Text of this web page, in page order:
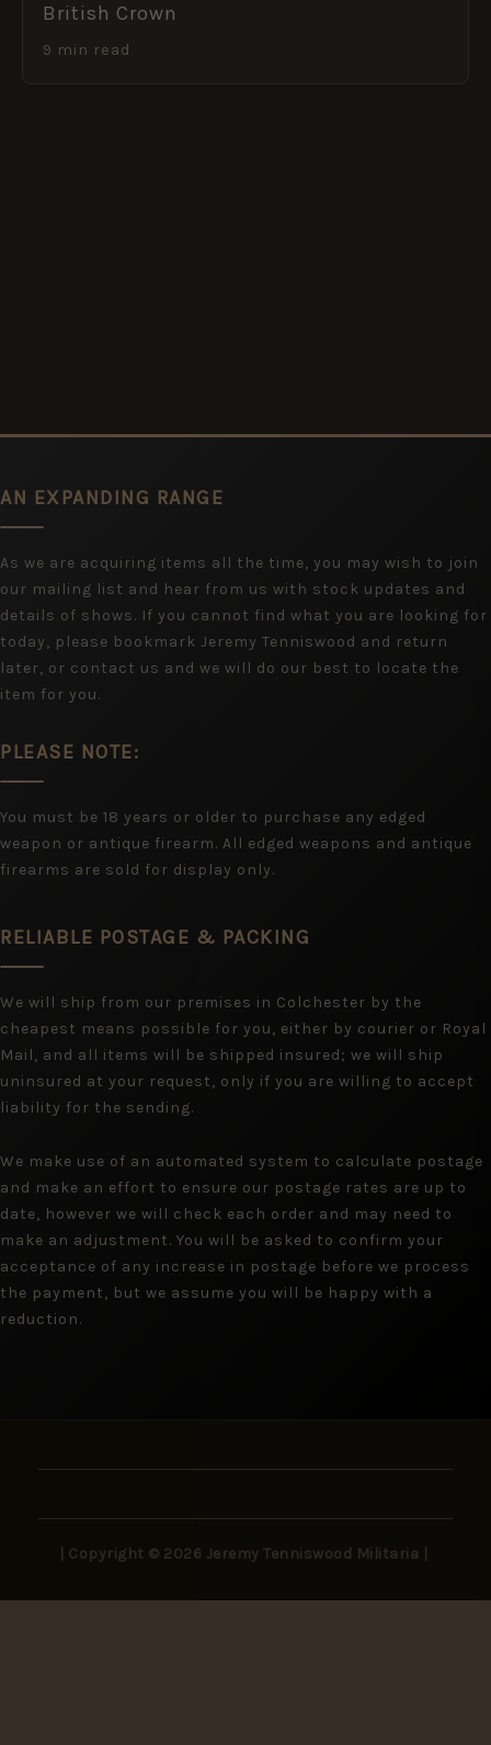
British Crown
9 min read
AN EXPANDING RANGE
As we are acquiring items all the time, you may wish to join
our mailing list and hear from us with stock updates and
details of shows. If you cannot find what you are looking for
today, please bookmark Jeremy Tenniswood and return
later, or contact us and we will do our best to locate the
item for you.
PLEASE NOTE:
You must be 18 years or older to purchase any edged
weapon or antique firearm. All edged weapons and antique
firearms are sold for display only.
RELIABLE POSTAGE & PACKING
We will ship from our premises in Colchester by the
cheapest means possible for you, either by courier or Royal
Mail, and all items will be shipped insured; we will ship
uninsured at your request, only if you are willing to accept
liability for the sending.
We make use of an automated system to calculate postage
and make an effort to ensure our postage rates are up to
date, however we will check each order and may need to
make an adjustment. You will be asked to confirm your
acceptance of any increase in postage before we process
the payment, but we assume you will be happy with a
reduction.
| Copyright © 2026 Jeremy Tenniswood Militaria |